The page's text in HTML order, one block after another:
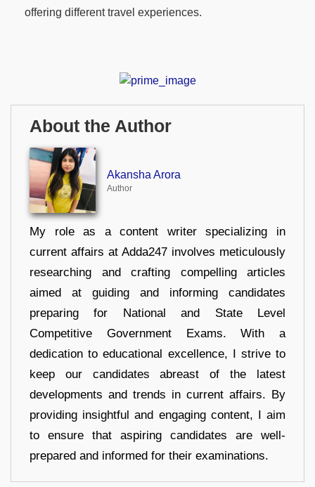
offering different travel experiences.
About the Author
Akansha Arora
Author
My role as a content writer specializing in
current affairs at Adda247 involves meticulously
researching and crafting compelling articles
aimed at guiding and informing candidates
preparing for National and State Level
Competitive Government Exams. With a
dedication to educational excellence, I strive to
keep our candidates abreast of the latest
developments and trends in current affairs. By
providing insightful and engaging content, I aim
to ensure that aspiring candidates are well-
prepared and informed for their examinations.